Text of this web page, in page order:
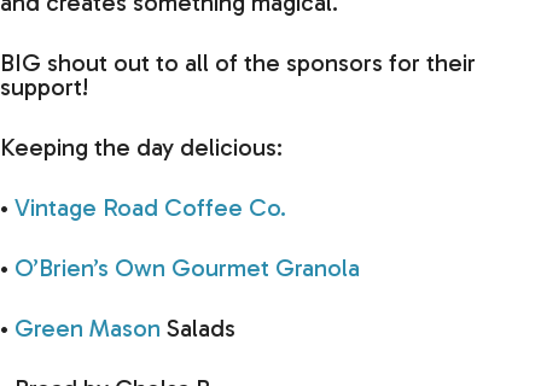
BIG shout out to all of the sponsors for their
support!
Keeping the day delicious:
• Vintage Road Coffee Co.
• O’Brien’s Own Gourmet Granola
• Green Mason Salads